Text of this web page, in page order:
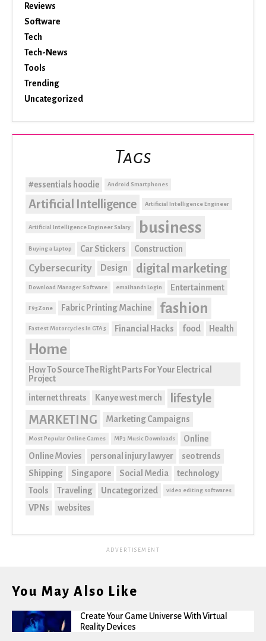
Reviews
Software
Tech
Tech-News
Tools
Trending
Uncategorized
Tags
#essentials hoodie Android Smartphones
Artificial Intelligence Artificial Intelligence Engineer
Artificial Intelligence Engineer Salary business
Buying a Laptop Car Stickers Construction
Cybersecurity Design digital marketing
Download Manager Software email1and1 Login Entertainment
F95Zone Fabric Printing Machine fashion
Fastest Motorcycles In GTA 5 Financial Hacks food Health
Home
How To Source The Right Parts For Your Electrical
Project
internet threats Kanye west merch
lifestyle
MARKETING
Marketing Campaigns
Most Popular Online Games MP3 Music Downloads
Online
Online Movies
personal injury lawyer
seo trends
Shipping
Singapore Social Media
technology
Tools
Traveling Uncategorized video editing softwares
VPNs websites
ADVERTISEMENT
You May Also Like
Create Your Game Universe With Virtual
Reality Devices